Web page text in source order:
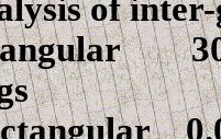
inter-